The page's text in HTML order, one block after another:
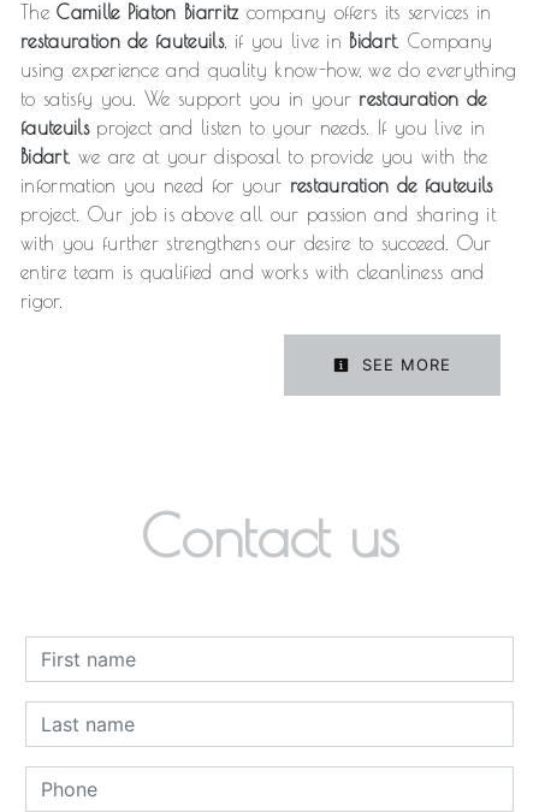
TheCamille Piaton Biarritz company offers its services in
restauration de fauteuils, if you live in Bidart. Company
using experience and quality know-how, we do everything
to satisfy you. We support you in your restauration de
fauteuilsproject and listen to your needs. If you live in
Bidart, we are at your disposal to provide you with the
information you need for your restauration de fauteuils
project. Our job is above all our passion and sharing it
with you further strengthens our desire to succeed. Our
entire team is qualified and works with cleanliness and
rigor.
SEE MORE
Contact us